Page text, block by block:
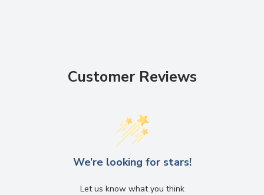
Customer Reviews
We’re looking for stars!
Let us know what you think